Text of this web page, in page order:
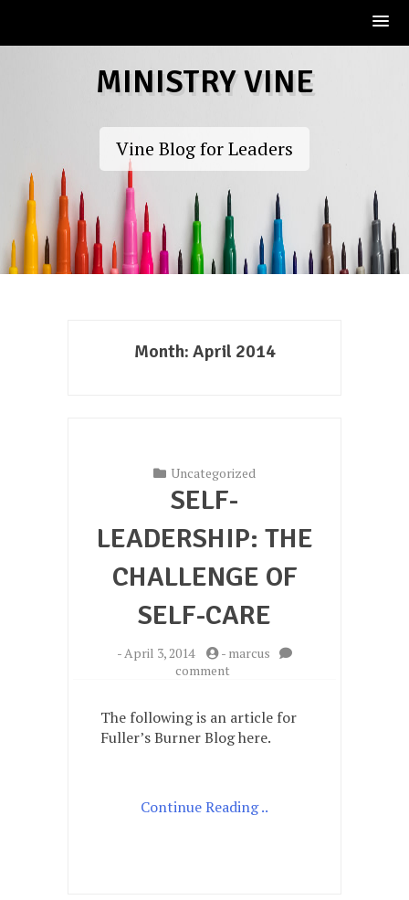
MINISTRY VINE
Vine Blog for Leaders
Month: April 2014
Uncategorized
SELF-
LEADERSHIP: THE
CHALLENGE OF
SELF-CARE
-April 3, 2014 - marcus
commenton
the
challenge
The following is an article for
Fuller’s Burner Blog here.
Continue Reading ..